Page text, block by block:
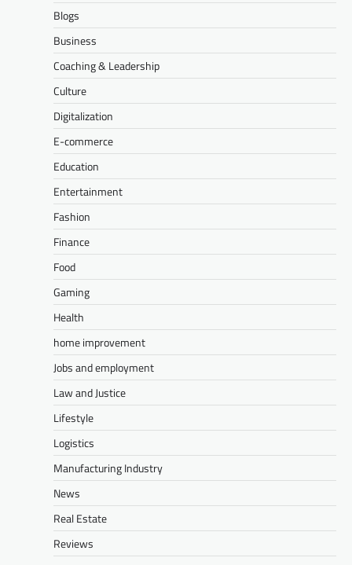
Blogs
Business
Coaching & Leadership
Culture
Digitalization
E-commerce
Education
Entertainment
Fashion
Finance
Food
Gaming
Health
home improvement
Jobs and employment
Law and Justice
Lifestyle
Logistics
Manufacturing Industry
News
Real Estate
Reviews